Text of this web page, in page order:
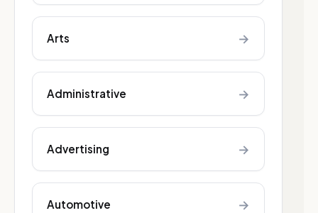
Arts →
Administrative →
Advertising →
Automotive →